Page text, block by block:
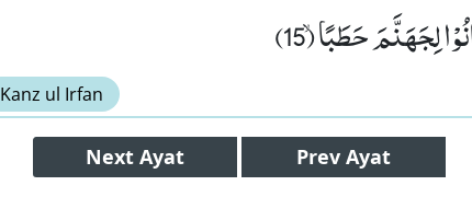
لِجَهَنَّمَ حَطَبًاۙ (15)
Kanz ul Irfan
Next Ayat Prev Ayat